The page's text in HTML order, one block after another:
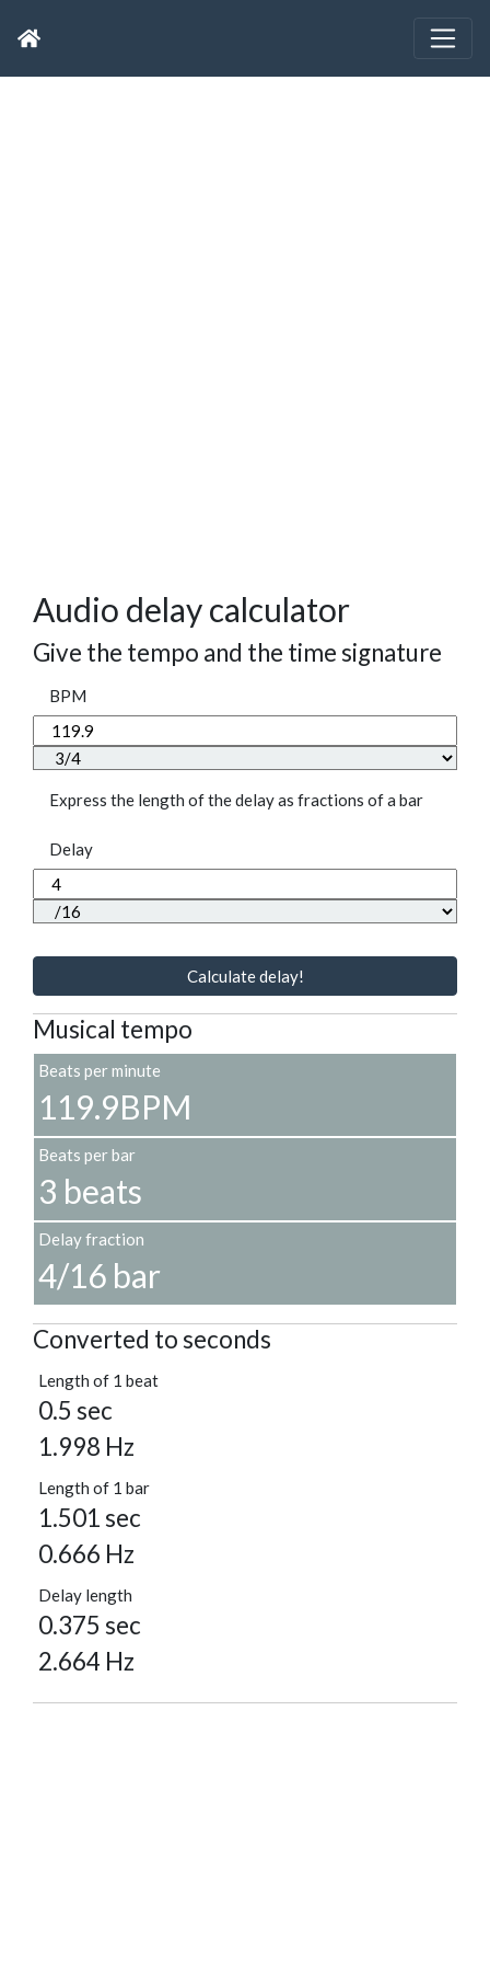
Audio delay calculator
Give the tempo and the time signature
BPM
Express the length of the delay as fractions of a bar
Delay
Calculate delay!
Musical tempo
Beats per minute
119.9BPM
Beats per bar
3 beats
Delay fraction
4/16 bar
Converted to seconds
Length of 1 beat
0.5 sec
1.998 Hz
Length of 1 bar
1.501 sec
0.666 Hz
Delay length
0.375 sec
2.664 Hz